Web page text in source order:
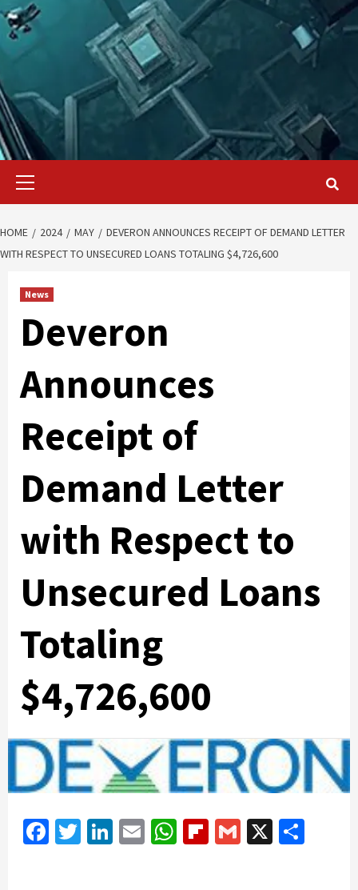
Primary
HOME 2024 MAY
DEVERON ANNOUNCES RECEIPT OF DEMAND LETTER
WITH RESPECT TO UNSECURED LOANS TOTALING $4,726,600
News
Deveron
Announces
Receipt of
Demand Letter
with Respect to
Unsecured Loans
Totaling
$4,726,600
Facebook
Twitter
LinkedIn
EmailWhatsApp
Flipboard
Gmail
X